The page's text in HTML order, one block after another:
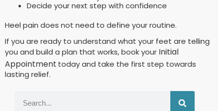
Decide your next step with confidence
Heel pain does not need to define your routine.
If you are ready to understand what your feet are telling
you and build a plan that works, book your Initial
Appointment today and take the first step towards
lasting relief.